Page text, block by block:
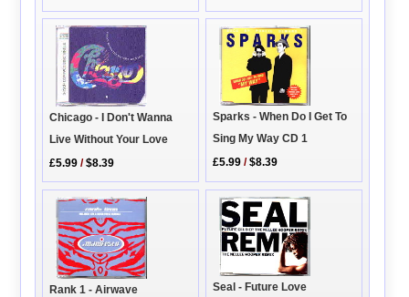
Chicago - I Don't Wanna
Live Without Your Love
£5.99 /$8.39
Sparks - When Do I Get To
Sing My Way CD 1
£5.99 /$8.39
Rank 1 - Airwave
Seal - Future Love